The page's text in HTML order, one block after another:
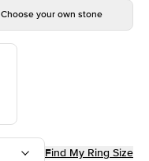
Choose your own stone
Find My Ring Size